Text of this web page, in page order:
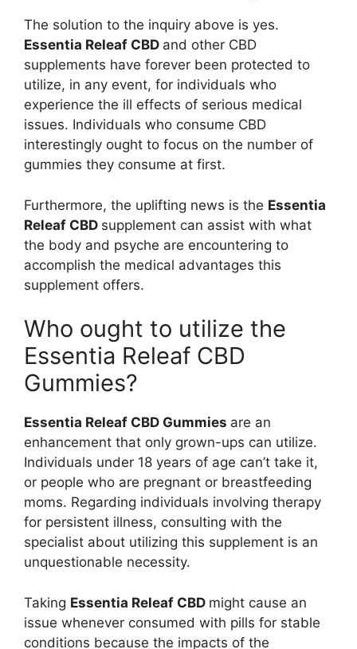
The solution to the inquiry above is yes.
Essentia Releaf CBD and other CBD
supplements have forever been protected to
utilize, in any event, for individuals who
experience the ill effects of serious medical
issues. Individuals who consume CBD
interestingly ought to focus on the number of
gummies they consume at first.
Furthermore, the uplifting news is the Essentia
Releaf CBD supplement can assist with what
the body and psyche are encountering to
accomplish the medical advantages this
supplement offers.
Who ought to utilize the
Essentia Releaf CBD
Gummies?
Essentia Releaf CBD Gummies are an
enhancement that only grown-ups can utilize.
Individuals under 18 years of age can’t take it,
or people who are pregnant or breastfeeding
moms. Regarding individuals involving therapy
for persistent illness, consulting with the
specialist about utilizing this supplement is an
unquestionable necessity.
Taking Essentia Releaf CBD might cause an
issue whenever consumed with pills for stable
conditions because the impacts of the